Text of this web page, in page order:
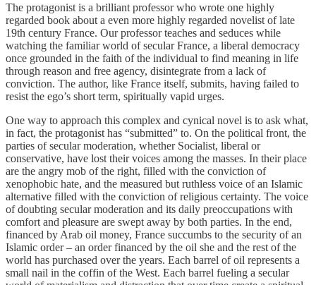
The protagonist is a brilliant professor who wrote one highly
regarded book about a even more highly regarded novelist of late
19th century France. Our professor teaches and seduces while
watching the familiar world of secular France, a liberal democracy
once grounded in the faith of the individual to find meaning in life
through reason and free agency, disintegrate from a lack of
conviction. The author, like France itself, submits, having failed to
resist the ego’s short term, spiritually vapid urges.
One way to approach this complex and cynical novel is to ask what,
in fact, the protagonist has “submitted” to. On the political front, the
parties of secular moderation, whether Socialist, liberal or
conservative, have lost their voices among the masses. In their place
are the angry mob of the right, filled with the conviction of
xenophobic hate, and the measured but ruthless voice of an Islamic
alternative filled with the conviction of religious certainty. The voice
of doubting secular moderation and its daily preoccupations with
comfort and pleasure are swept away by both parties. In the end,
financed by Arab oil money, France succumbs to the security of an
Islamic order – an order financed by the oil she and the rest of the
world has purchased over the years. Each barrel of oil represents a
small nail in the coffin of the West. Each barrel fueling a secular